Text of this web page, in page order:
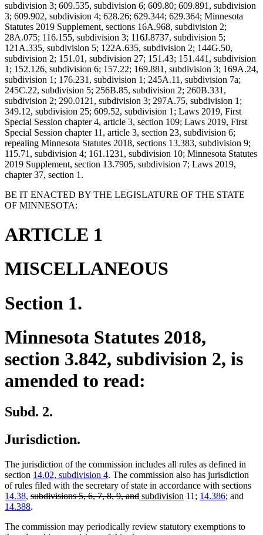
subdivision 3; 609.535, subdivision 6; 609.80; 609.891, subdivision
3; 609.902, subdivision 4; 628.26; 629.344; 629.364; Minnesota
Statutes 2019 Supplement, sections 16A.968, subdivision 2;
28A.075; 116.155, subdivision 3; 116J.8737, subdivision 5;
121A.335, subdivision 5; 122A.635, subdivision 2; 144G.50,
subdivision 2; 151.01, subdivision 27; 151.43; 151.441, subdivision
1; 152.126, subdivision 6; 157.22; 169.881, subdivision 3; 169A.24,
subdivision 1; 176.231, subdivision 1; 245A.11, subdivision 7a;
245C.22, subdivision 5; 256B.85, subdivision 2; 260B.331,
subdivision 2; 290.0121, subdivision 3; 297A.75, subdivision 1;
349.12, subdivision 25; 609.52, subdivision 1; Laws 2019, First
Special Session chapter 4, article 3, section 109; Laws 2019, First
Special Session chapter 11, article 3, section 23, subdivision 6;
repealing Minnesota Statutes 2018, sections 13.383, subdivision 9;
115.71, subdivision 4; 161.1231, subdivision 10; Minnesota Statutes
2019 Supplement, section 13.7905, subdivision 7; Laws 2019,
chapter 37, section 1.
BE IT ENACTED BY THE LEGISLATURE OF THE STATE
OF MINNESOTA:
ARTICLE 1
MISCELLANEOUS
Section 1.
Minnesota Statutes 2018,
section 3.842, subdivision 2, is
amended to read:
Subd. 2.
Jurisdiction.
The jurisdiction of the commission includes all rules as defined in
section 14.02, subdivision 4. The commission also has jurisdiction
of rules filed with the secretary of state in accordance with sections
14.38, deleted
text
subdivisions 5, 6, 7, 8, 9, anddeleted
new
subdivision new
11; 14.386; and
14.388.
The commission may periodically review statutory exemptions to